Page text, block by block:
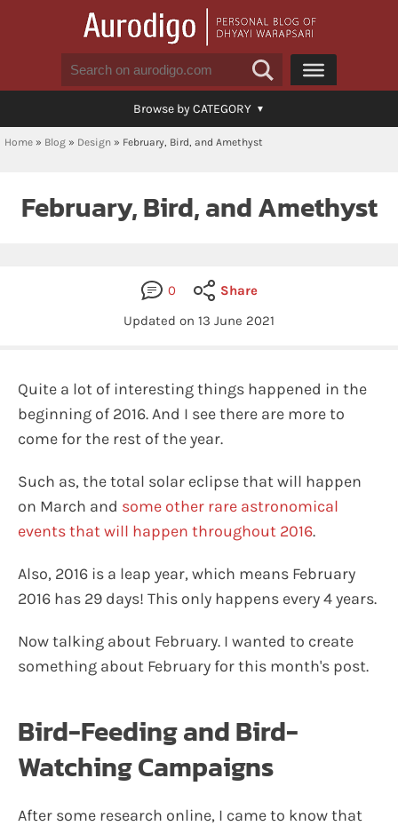
Browse by CATEGORY
Home » Blog » Design » February, Bird, and Amethyst
February, Bird, and Amethyst
0
Share
Updated on 13 June 2021
Quite a lot of interesting things happened in the
beginning of 2016. And I see there are more to
come for the rest of the year.
Such as, the total solar eclipse that will happen
on March and some other rare astronomical
events that will happen throughout 2016.
Also, 2016 is a leap year, which means February
2016 has 29 days! This only happens every 4 years.
Now talking about February. I wanted to create
something about February for this month's post.
Bird-Feeding and Bird-
Watching Campaigns
After some research online, I came to know that